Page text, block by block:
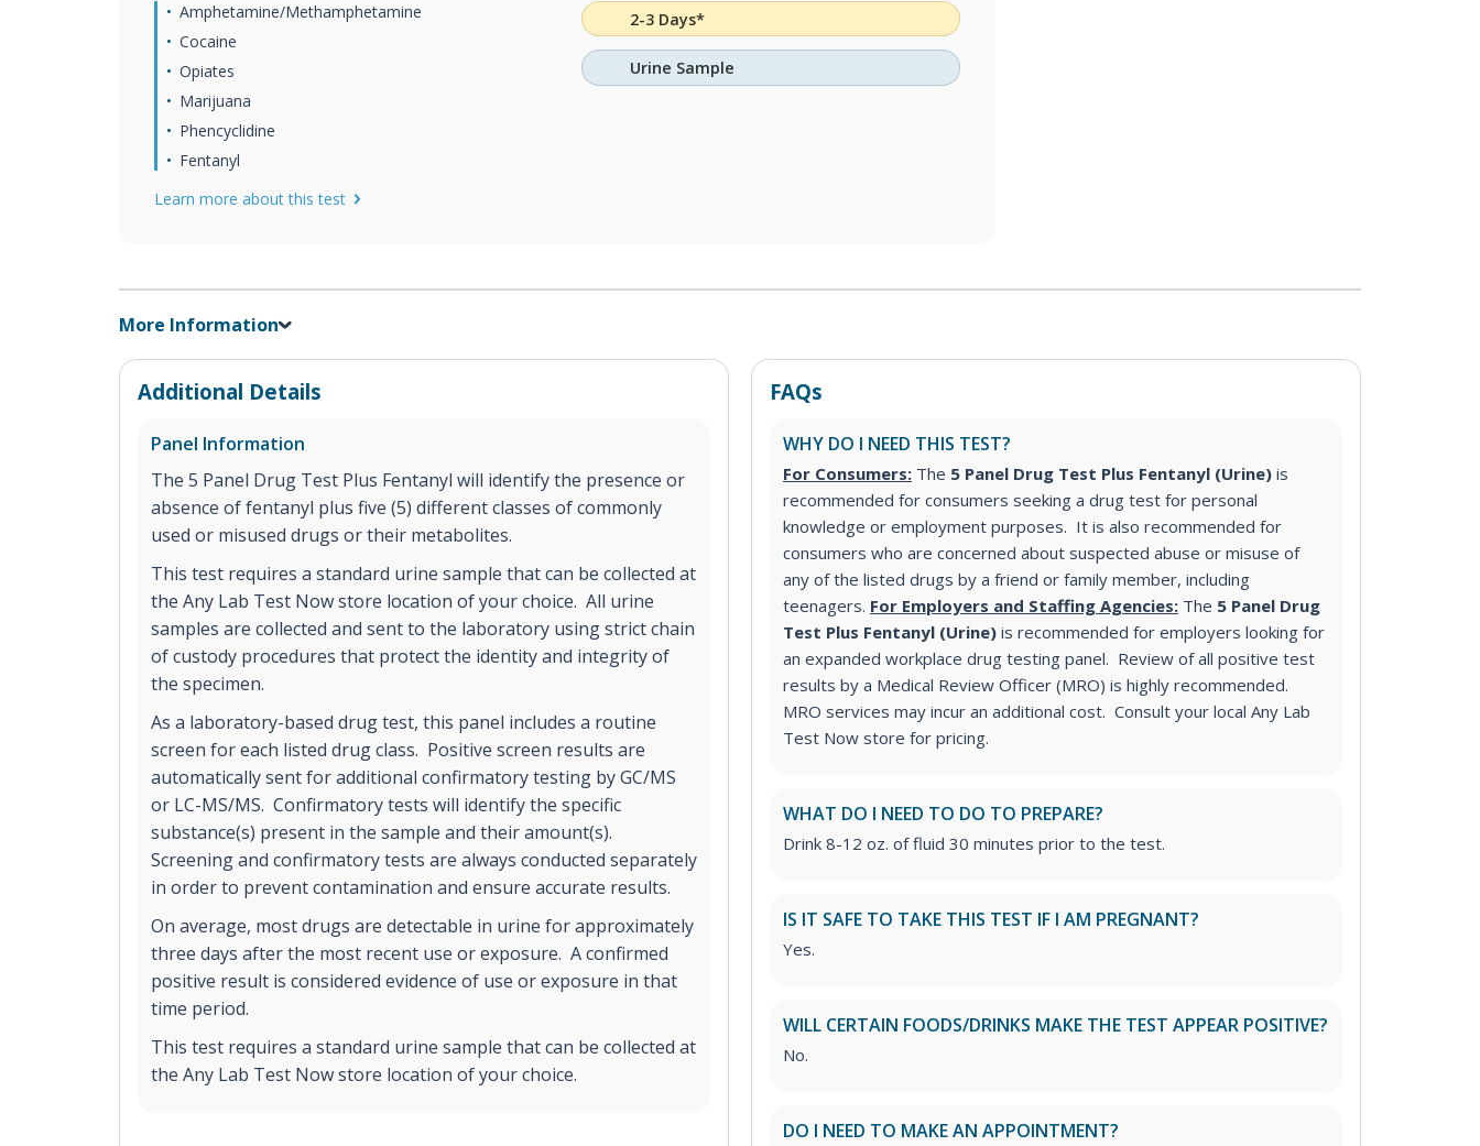
Amphetamine/Methamphetamine
Cocaine
Opiates
Marijuana
Phencyclidine
Fentanyl
Learn more about this test
2-3 Days*
Urine Sample
More Information
Additional Details
Panel Information
The 5 Panel Drug Test Plus Fentanyl will identify the presence or
absence of fentanyl plus five (5) different classes of commonly
used or misused drugs or their metabolites.
This test requires a standard urine sample that can be collected at
the Any Lab Test Now store location of your choice. All urine
samples are collected and sent to the laboratory using strict chain
of custody procedures that protect the identity and integrity of
the specimen.
As a laboratory-based drug test, this panel includes a routine
screen for each listed drug class. Positive screen results are
automatically sent for additional confirmatory testing by GC/MS
or LC-MS/MS. Confirmatory tests will identify the specific
substance(s) present in the sample and their amount(s).
Screening and confirmatory tests are always conducted separately
in order to prevent contamination and ensure accurate results.
On average, most drugs are detectable in urine for approximately
three days after the most recent use or exposure. A confirmed
positive result is considered evidence of use or exposure in that
time period.
This test requires a standard urine sample that can be collected at
the Any Lab Test Now store location of your choice.
FAQs
WHY DO I NEED THIS TEST?
For Consumers: The 5 Panel Drug Test Plus Fentanyl (Urine) is
recommended for consumers seeking a drug test for personal
knowledge or employment purposes. It is also recommended for
consumers who are concerned about suspected abuse or misuse of
any of the listed drugs by a friend or family member, including
teenagers. For Employers and Staffing Agencies: The 5 Panel Drug
Test Plus Fentanyl (Urine) is recommended for employers looking for
an expanded workplace drug testing panel. Review of all positive test
results by a Medical Review Officer (MRO) is highly recommended.
MRO services may incur an additional cost. Consult your local Any Lab
Test Now store for pricing.
WHAT DO I NEED TO DO TO PREPARE?
Drink 8-12 oz. of fluid 30 minutes prior to the test.
IS IT SAFE TO TAKE THIS TEST IF I AM PREGNANT?
Yes.
WILL CERTAIN FOODS/DRINKS MAKE THE TEST APPEAR POSITIVE?
No.
DO I NEED TO MAKE AN APPOINTMENT?